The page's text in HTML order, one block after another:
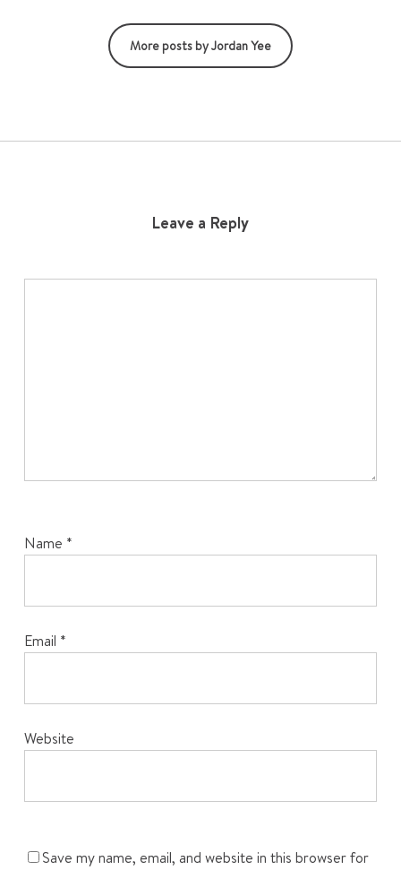
More posts by Jordan Yee
Leave a Reply
Name *
Email *
Website
Save my name, email, and website in this browser for